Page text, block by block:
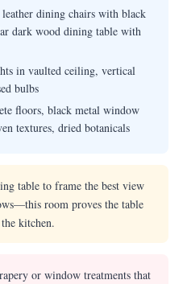
dining chairs with black
dark wood dining table with
in vaulted ceiling, vertical
bulbs
floors, black metal window
textures, dried botanicals
table to frame the best view
room proves the table
kitchen.
or window treatments that